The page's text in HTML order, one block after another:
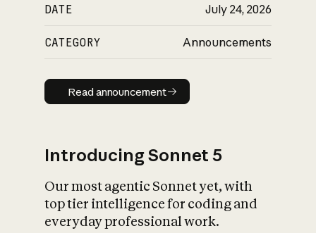
DATE July 24, 2026
CATEGORY Announcements
Read announcement
Read announcement
Introducing Sonnet 5
Our most agentic Sonnet yet, with
top tier intelligence for coding and
everyday professional work.